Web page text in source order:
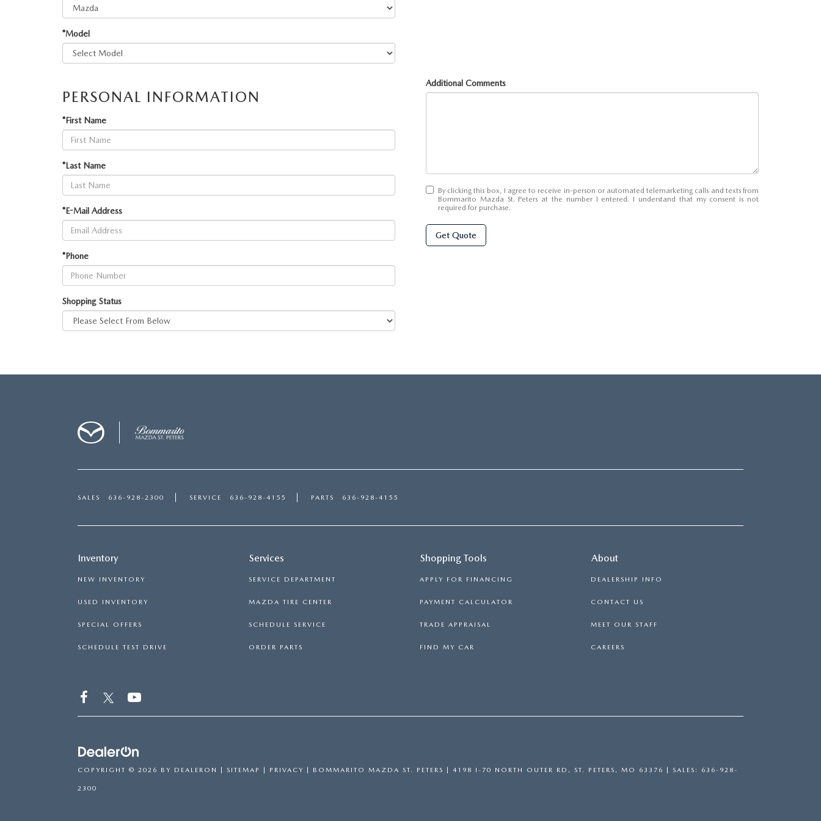
GENUINE MAZDA ACCESSORIES
MAZDA RECALL INFORMATION
WHAT'S MY BUYING POWER
MEET OUR STAFF
BOMMARITO ADVANTAGE
DEALER INFORMATION
HOURS & DIRECTIONS
WHY SERVICE HERE?
VALUE YOUR TRADE
*Model
PERSONAL INFORMATION
*First Name
*Last Name
*E-Mail Address
*Phone
Shopping Status
Additional Comments
By clicking this box, I agree to receive in-person or automated telemarketing calls and texts from
Bommarito Mazda St. Peters at the number I entered. I understand that my consent is not
required for purchase.
Get Quote
SALES 636-928-2300 SERVICE 636-928-4155 PARTS 636-928-4155
Inventory
NEW INVENTORY
USED INVENTORY
SPECIAL OFFERS
SCHEDULE TEST DRIVE
Services
SERVICE DEPARTMENT
MAZDA TIRE CENTER
SCHEDULE SERVICE
ORDER PARTS
Shopping Tools
APPLY FOR FINANCING
PAYMENT CALCULATOR
TRADE APPRAISAL
FIND MY CAR
About
DEALERSHIP INFO
CONTACT US
MEET OUR STAFF
CAREERS
COPYRIGHT © 2026 BY DEALERON | SITEMAP | PRIVACY | BOMMARITO MAZDA ST. PETERS | 4198 I-70 NORTH OUTER RD, ST. PETERS, MO 63376 | SALES: 636-928-
2300